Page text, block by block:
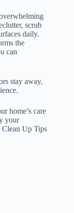
scrub
daily.
the
can
stay away,
home’s care
your
Clean Up Tips